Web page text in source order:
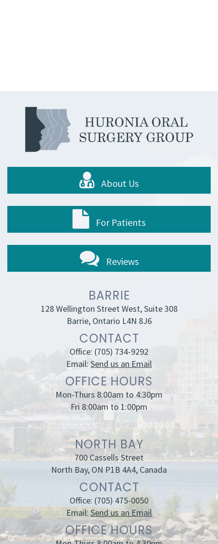
About Us
For Patients
Reviews
BARRIE
128 Wellington Street West, Suite 308
Barrie, Ontario L4N 8J6
CONTACT
Office: (705) 734-9292
Email: Send us an Email
OFFICE HOURS
Mon-Thurs 8:00am to 4:30pm
Fri 8:00am to 1:00pm
NORTH BAY
700 Cassells Street
North Bay, ON P1B 4A4, Canada
CONTACT
Office: (705) 475-0050
Email:Send us an Email
OFFICE HOURS